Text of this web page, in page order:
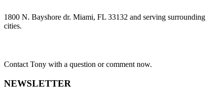
1800 N. Bayshore dr. Miami, FL 33132 and serving surrounding
cities.
Contact Tony with a question or comment now.
NEWSLETTER